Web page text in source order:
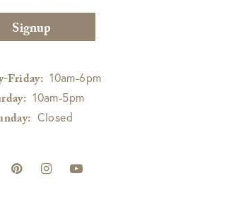
Signup
Friday: 10am-6pm
10am-5pm
Closed